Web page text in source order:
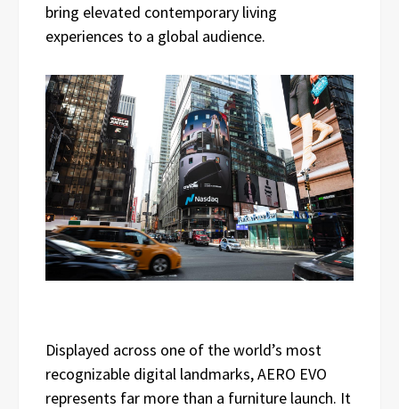
bring elevated contemporary living
experiences to a global audience.
Displayed across one of the world’s most
recognizable digital landmarks, AERO EVO
represents far more than a furniture launch. It